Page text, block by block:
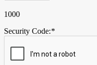
1000
Security Code:*